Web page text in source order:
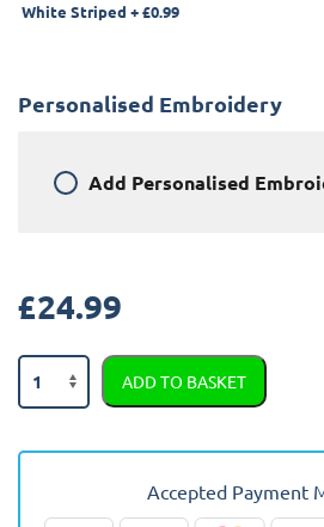
White Striped +£0.99
Personalised Embroidery
Add Personalised
£24.99
Ford
Puma
-
Present
(Upper
ADD TO BASKET
Accepted Payment